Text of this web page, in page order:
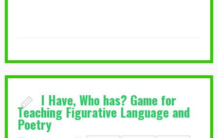
I Have, Who has? Game for
Teaching Figurative Language and
Poetry